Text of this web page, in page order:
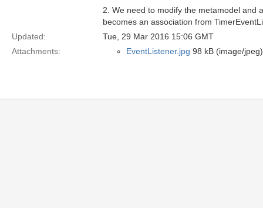
2. We need to modify the metamodel and
becomes an association from
Updated:
Tue, 29 Mar 2016 15:06 GMT
Attachments:
EventListener.jpg 98 kB (image/jpeg)